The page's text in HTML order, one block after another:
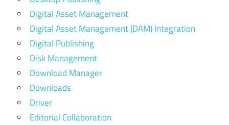
Digital Asset Management
Digital Asset Management (DAM) Integration
Digital Publishing
Disk Management
Download Manager
Downloads
Driver
Editorial Collaboration